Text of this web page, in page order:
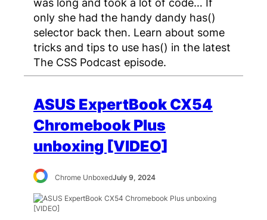
only she had the handy dandy has()
selector back then. Learn about some
tricks and tips to use has() in the latest
The CSS Podcast episode.
ASUS ExpertBook CX54
Chromebook Plus
unboxing [VIDEO]
Chrome UnboxedJuly 9, 2024